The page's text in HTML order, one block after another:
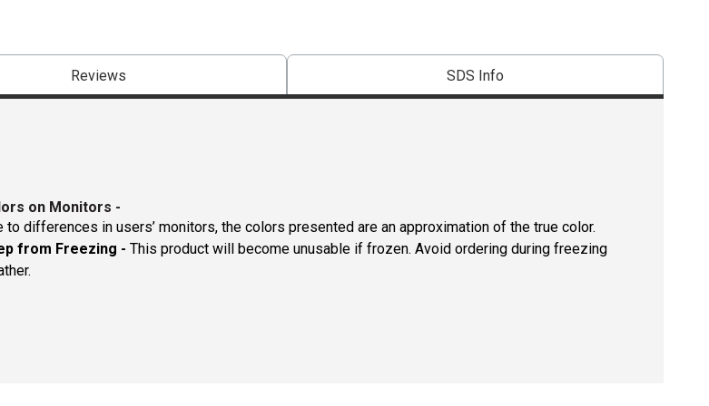
Reviews SDS Info
on Monitors -
to differences in users’ monitors, the colors presented are an approximation of the true color.
from Freezing - This product will become unusable if frozen. Avoid ordering during freezing